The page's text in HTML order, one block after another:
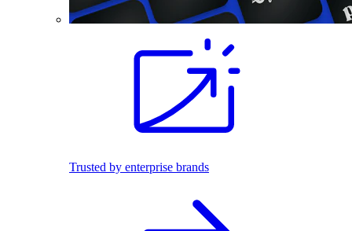
Trusted by enterprise brands